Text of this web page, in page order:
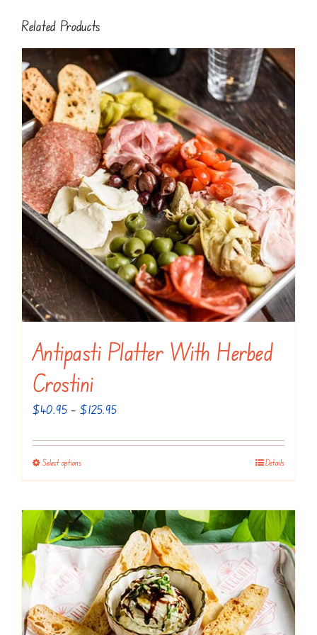
Related Products
Antipasti Platter With Herbed
Crostini
$40.95 – $125.95Price
$40.95
Select optionsThis
has
multiple
variants.
The
options
may
Details